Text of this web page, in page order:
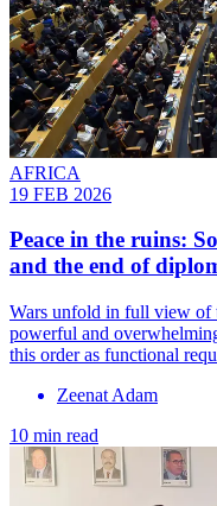
AFRICA
19 FEB 2026
Peace in the ruins:
and the end of
Wars unfold in full view of
powerful and
this order as functional
Zeenat Adam
10 min read